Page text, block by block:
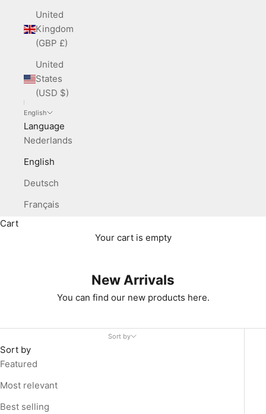
United
Kingdom
(GBP £)
United
States
(USD $)
English
Language
Nederlands
English
Deutsch
Français
Cart
Your cart is empty
New Arrivals
You can find our new products here.
Sort by
Sort by
Featured
Most relevant
Best selling